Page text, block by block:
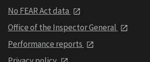
No FEAR Act data
Office of the Inspector General
Performance reports